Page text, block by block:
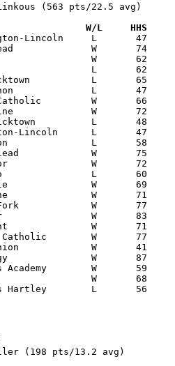
(563 pts/22.5 avg)
Date		Versus		       W/L     HHS
(198 pts/13.2 avg)